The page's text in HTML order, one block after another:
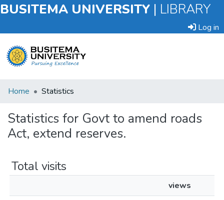
BUSITEMA UNIVERSITY | LIBRARY
Log in
Submit
Item
Browse
Home Statistics
Statistics for Govt to amend roads
Act, extend reserves.
Total visits
views